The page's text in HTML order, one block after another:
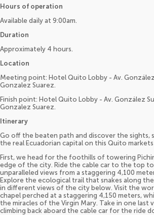
Hours of operation
Available daily at 9:00am.
Duration
Approximately 4 hours.
Location
Meeting point: Hotel Quito Lobby - Av.
Gonzalez Suarez.
Finish point: Hotel Quito Lobby - Av. González
Gonzalez Suarez.
Itinerary
Go off the beaten path and discover the sights,
the real Ecuadorian capital on this Quito
First, we head for the foothills of towering
edge of the city. Ride the cable car to the top
unparalleled views from a staggering 4,100
Explore the ecological trail that snakes along
in different views of the city below. Visit the
chapel perched at a staggering 4,150 meters,
the miracles of the Virgin Mary. Take in one
climbing back aboard the cable car for the ride